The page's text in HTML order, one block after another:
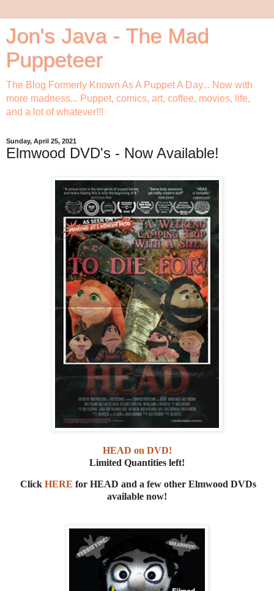
Jon's Java - The Mad
Puppeteer
The Blog Formerly Known As A Puppet A Day... Now with
more madness... Puppet, comics, art, coffee, movies, life,
and a lot of whatever!!!
Sunday, April 25, 2021
Elmwood DVD's - Now Available!
HEAD on DVD!
Limited Quantities left!
Click HERE for HEAD and a few other Elmwood DVDs
available now!